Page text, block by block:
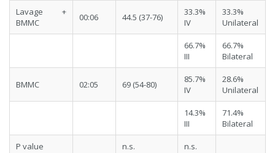
Lavage +
BMMC
00:06 44.5 (37-76)
33.3%
IV
33.3%
Unilateral
66.7%
III
66.7%
Bilateral
BMMC 02:05 69 (54-80)
85.7%
IV
28.6%
Unilateral
14.3%
III
71.4%
Bilateral
P value n.s. n.s.